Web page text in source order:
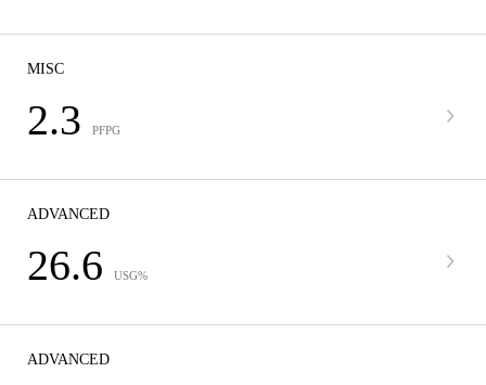
MISC
2.3 PFPG
ADVANCED
26.6 USG%
ADVANCED